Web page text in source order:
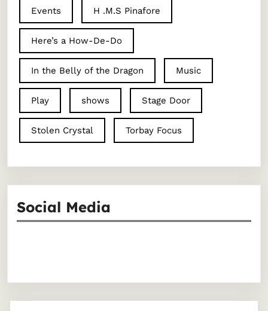
Events H .M.S Pinafore
Here’s a How-De-Do
In the Belly of the Dragon Music
Play shows Stage Door
Stolen Crystal Torbay Focus
Social Media